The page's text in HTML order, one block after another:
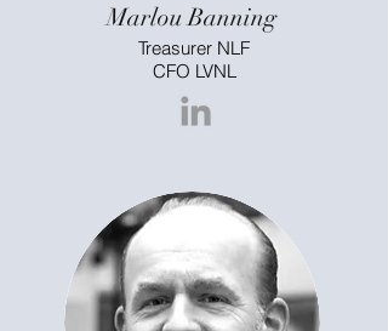
Marlou Banning
Treasurer NLF
CFO LVNL